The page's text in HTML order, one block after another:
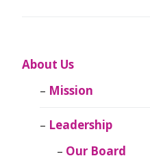
About Us
Mission
Leadership
Our Board